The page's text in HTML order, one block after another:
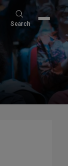
Search
Search